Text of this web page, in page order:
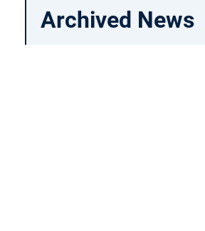
Archived News